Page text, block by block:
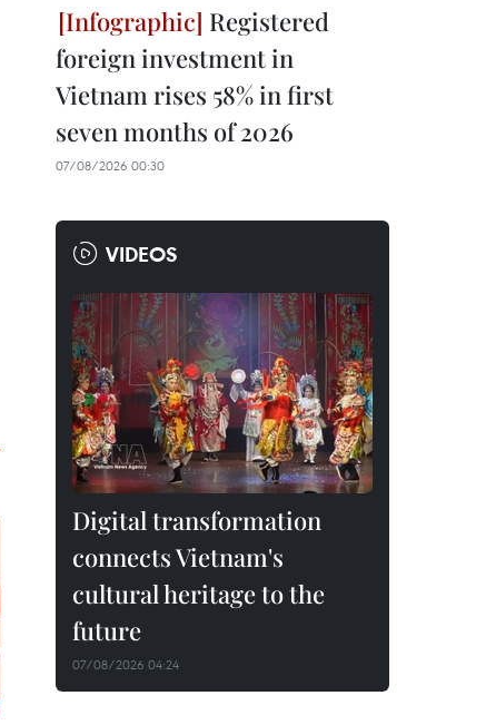
Registered
foreign investment in
Vietnam rises 58% in first
seven months of 2026
07/08/2026 00:30
VIDEOS
Digital transformation
connects Vietnam's
cultural heritage to the
future
07/08/2026 04:24